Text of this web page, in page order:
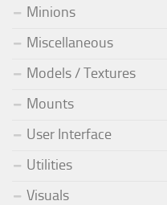
Minions
Miscellaneous
Models / Textures
Mounts
User Interface
Utilities
Visuals